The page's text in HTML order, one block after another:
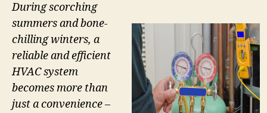
During scorching
summers and bone-
chilling winters, a
reliable and efficient
HVAC system
becomes more than
just a convenience –